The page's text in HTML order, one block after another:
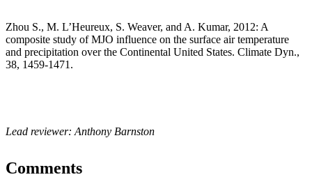
Zhou S., M. L’Heureux, S. Weaver, and A. Kumar, 2012: A
composite study of MJO influence on the surface air temperature
and precipitation over the Continental United States. Climate Dyn.,
38, 1459-1471.
Lead reviewer: Anthony Barnston
Comments